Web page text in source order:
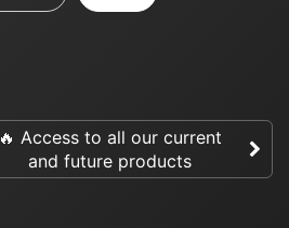
🔥 Access to all our current
and future products